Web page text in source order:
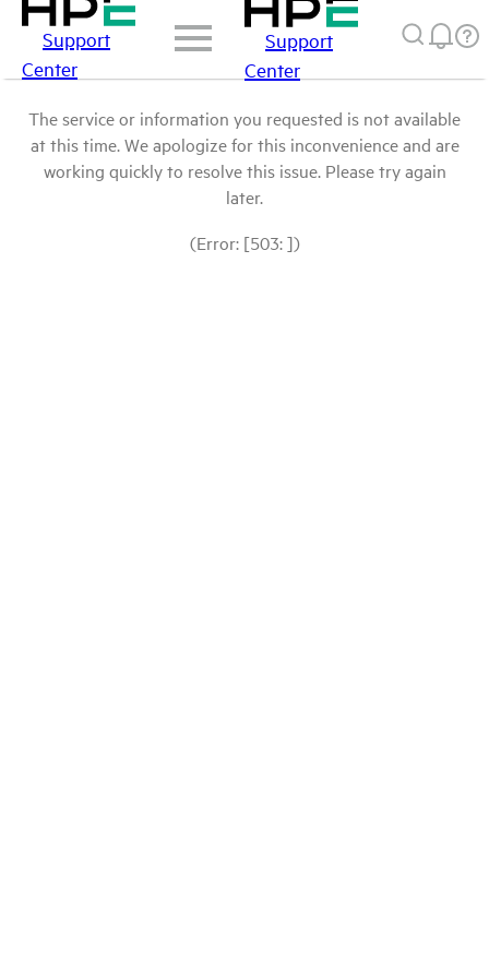
Support
Center
Support
Center
The service or information you requested is not available
at this time. We apologize for this inconvenience and are
working quickly to resolve this issue. Please try again
later.
(Error: [503: ])